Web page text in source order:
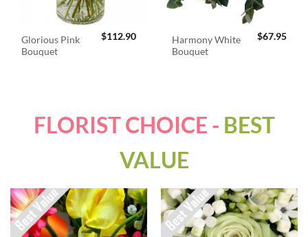
Glorious Pink
Bouquet
$112.90
Harmony White
Bouquet
$67.95
FLORIST CHOICE - BEST
VALUE